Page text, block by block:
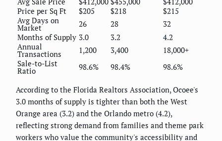
Price per Sq Ft
$205 $218
$215
Avg Days on
Market 26 28
32
Months of Supply 3.0 3.2
4.2
Annual
Transactions 1,200 3,400
18,000+
Sale-to-List
Ratio 98.6% 98.4% 98.6%
According to the Florida Realtors Association, Ocoee's
3.0 months of supply is tighter than both the West
Orange area (3.2) and the Orlando metro (4.2),
reflecting strong demand from families and theme park
workers who value the community's accessibility and